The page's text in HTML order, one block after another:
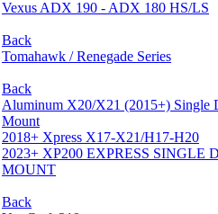
Vexus ADX 190 - ADX 180 HS/LS
Back
Tomahawk / Renegade Series
Back
Aluminum X20/X21 (2015+) Single
Mount
2018+ Xpress X17-X21/H17-H20
2023+ XP200 EXPRESS SINGLE
MOUNT
Back